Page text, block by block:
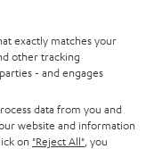
exactly matches your
other tracking
- and engages
data from you and
website and information
on "Reject All" , you